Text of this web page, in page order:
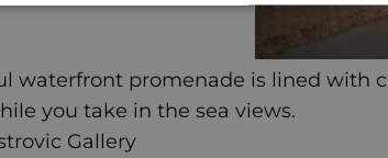
waterfront promenade is lined with
you take in the sea views.
Gallery